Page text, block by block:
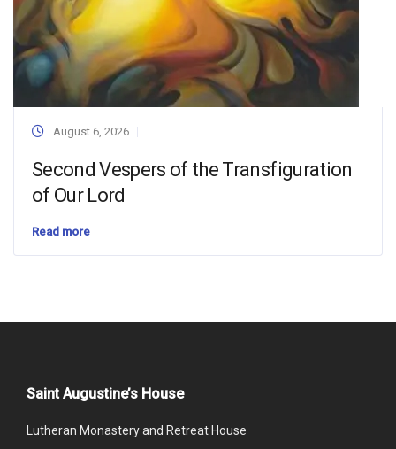
August 6, 2026
Second Vespers of the Transfiguration
of Our Lord
Read more
Saint Augustine’s House
Lutheran Monastery and Retreat House